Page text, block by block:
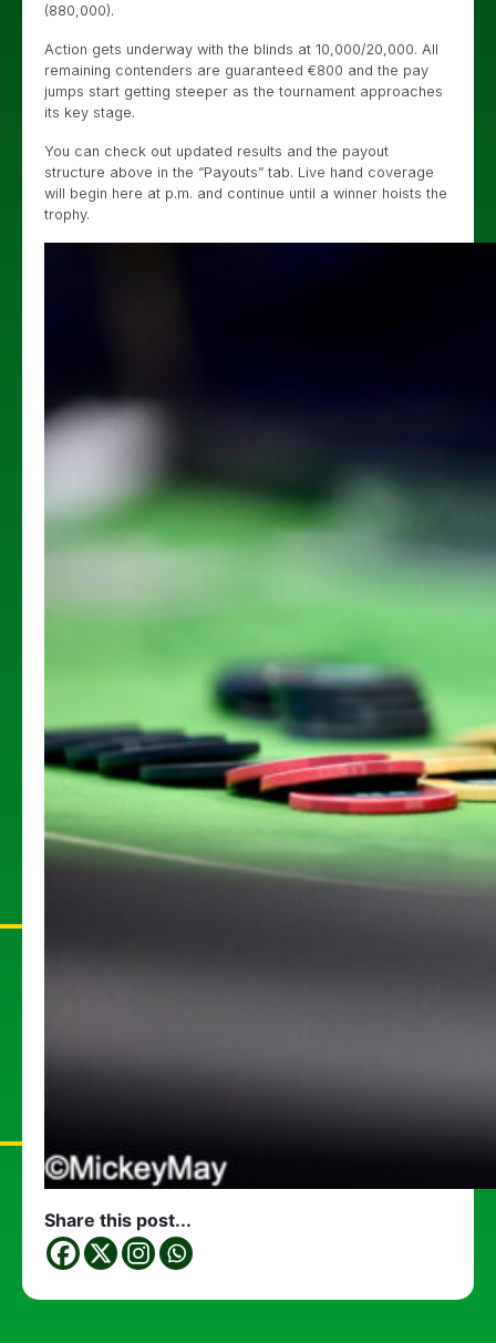
(880,000).
Action gets underway with the blinds at 10,000/20,000. All
remaining contenders are guaranteed €800 and the pay
jumps start getting steeper as the tournament approaches
its key stage.
You can check out updated results and the payout
structure above in the “Payouts” tab. Live hand coverage
will begin here at p.m. and continue until a winner hoists the
trophy.
Share this post...